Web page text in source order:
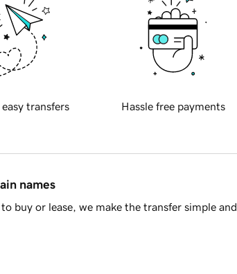
transfers Hassle free payments
names
buy or lease, we make the transfer simple and